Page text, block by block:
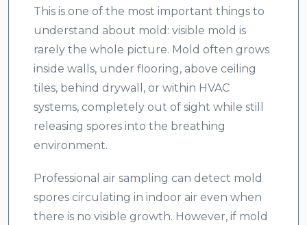
This is one of the most important things to
understand about mold: visible mold is
rarely the whole picture. Mold often grows
inside walls, under flooring, above ceiling
tiles, behind drywall, or within HVAC
systems, completely out of sight while still
releasing spores into the breathing
environment.
Professional air sampling can detect mold
spores circulating in indoor air even when
there is no visible growth. However, if mold